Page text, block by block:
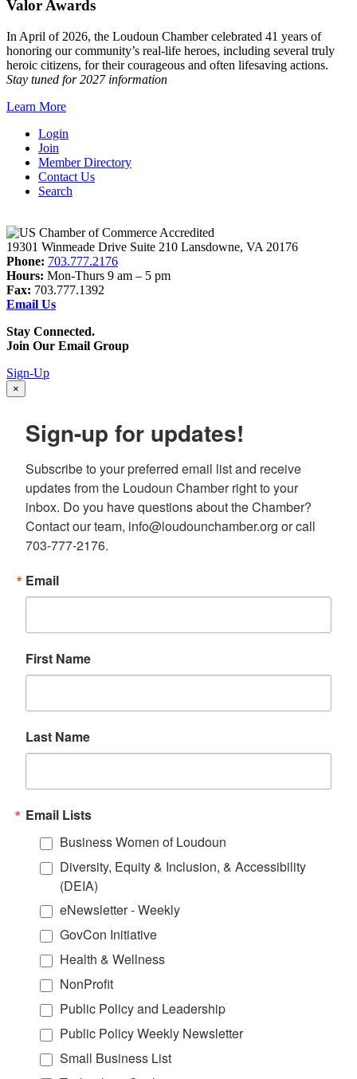
Valor Awards
In April of 2026, the Loudoun Chamber celebrated 41 years of
honoring our community’s real-life heroes, including several truly
heroic citizens, for their courageous and often lifesaving actions.
Stay tuned for 2027 information
Learn More
Login
Join
Member Directory
Contact Us
Search
19301 Winmeade Drive Suite 210 Lansdowne, VA 20176
Phone: 703.777.2176
Hours: Mon-Thurs 9 am – 5 pm
Fax: 703.777.1392
Email Us
Stay Connected.
Join Our Email Group
Sign-Up
×
Sign-up for updates!
Subscribe to your preferred email list and receive
updates from the Loudoun Chamber right to your
inbox. Do you have questions about the Chamber?
Contact our team, info@loudounchamber.org or call
703-777-2176.
Email
First Name
Last Name
Email Lists
Business Women of Loudoun
Diversity, Equity & Inclusion, & Accessibility
(DEIA)
eNewsletter - Weekly
GovCon Initiative
Health & Wellness
NonProfit
Public Policy and Leadership
Public Policy Weekly Newsletter
Small Business List